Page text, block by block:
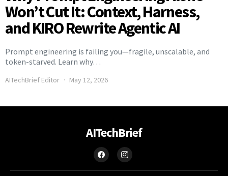
Won’t Cut It: Context, Harness,
and KIRO Rewrite Agentic AI
Prompt engineering is failing you—fragile, unscalable, and
token-starved. Learn why…
AITechBrief Editor May 12, 2026
AITechBrief